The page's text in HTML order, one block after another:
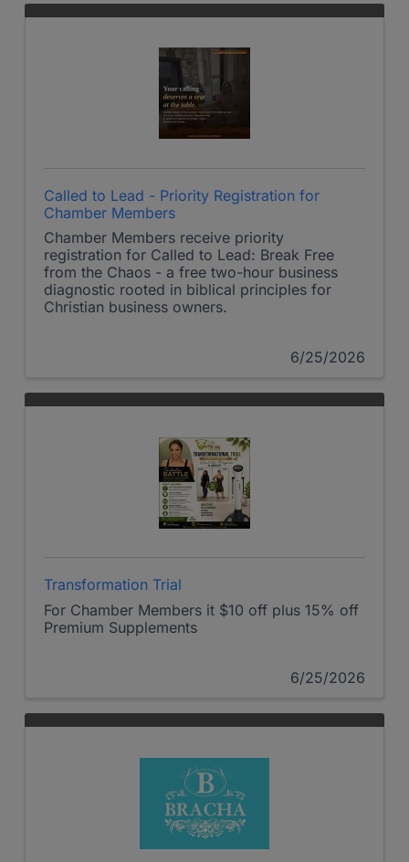
Called to Lead - Priority Registration for
Chamber Members
Chamber Members receive priority
registration for Called to Lead: Break Free
from the Chaos - a free two-hour business
diagnostic rooted in biblical principles for
Christian business owners.
6/25/2026
Transformation Trial
For Chamber Members it $10 off plus 15% off
Premium Supplements
6/25/2026